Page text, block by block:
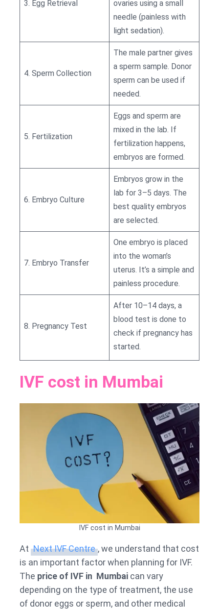
3. Egg Retrieval
ovaries using a small
needle (painless with
light sedation).
4. Sperm Collection
The male partner gives
a sperm sample. Donor
sperm can be used if
needed.
5. Fertilization
Eggs and sperm are
mixed in the lab. If
fertilization happens,
embryos are formed.
6. Embryo Culture
Embryos grow in the
lab for 3–5 days. The
best quality embryos
are selected.
7. Embryo Transfer
One embryo is placed
into the woman’s
uterus. It’s a simple and
painless procedure.
8. Pregnancy Test
After 10–14 days, a
blood test is done to
check if pregnancy has
started.
IVF cost in Mumbai
IVF cost in Mumbai
At Next IVF Centre , we understand that cost
is an important factor when planning for IVF.
The price of IVF in Mumbai can vary
depending on the type of treatment, the use
of donor eggs or sperm, and other medical